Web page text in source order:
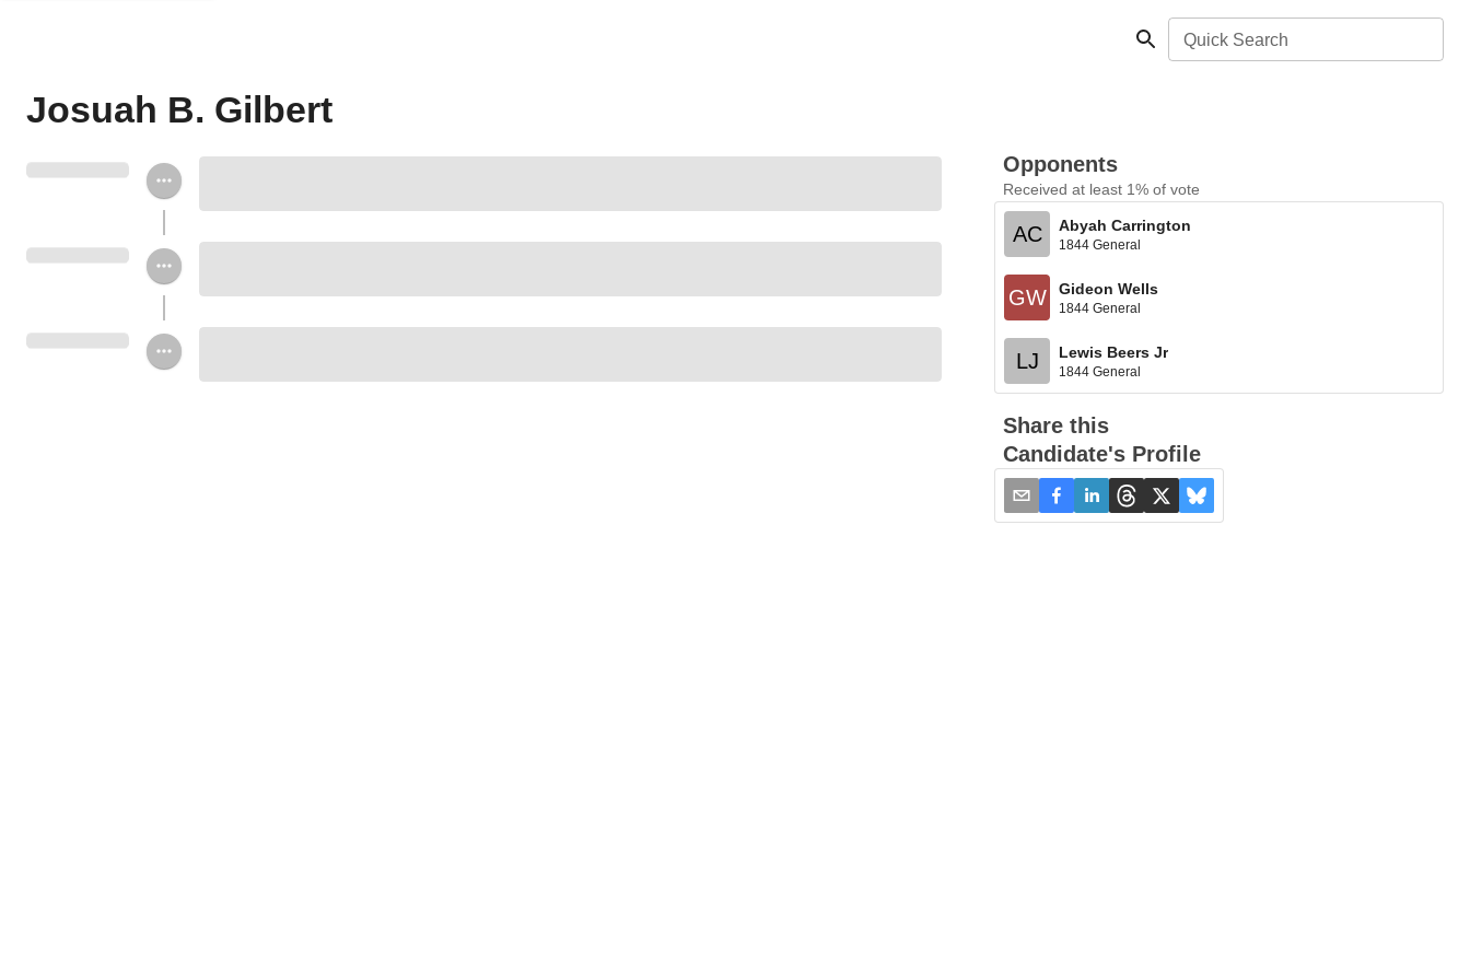
Quick Search
Josuah B. Gilbert
Opponents
Received at least 1% of vote
AC Abyah Carrington
1844 General
GW Gideon Wells
1844 General
LJ Lewis Beers Jr
1844 General
Share this
Candidate's Profile